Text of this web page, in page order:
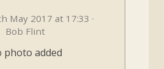
May 2017 at 17:33 ·
Bob Flint
photo added